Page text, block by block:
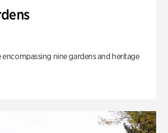
encompassing nine gardens and heritage